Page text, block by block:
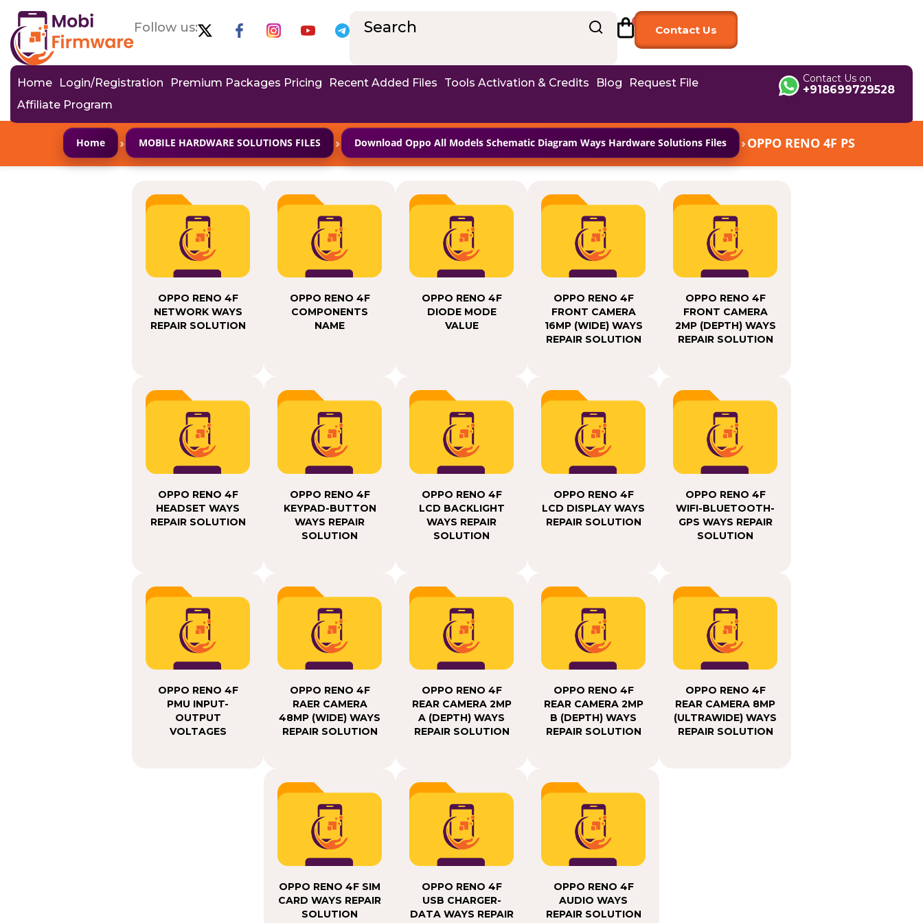
Follow us: Contact Us
Home Login/Registration Premium Packages Pricing Recent Added Files Tools Activation & Credits Blog
Request File
Affiliate Program
Contact Us on
+918699729528
Home › MOBILE HARDWARE SOLUTIONS FILES › Download Oppo All Models Schematic Diagram Ways Hardware Solutions Files ›OPPO RENO 4F PS
OPPO RENO 4F
NETWORK WAYS
REPAIR SOLUTION
OPPO RENO 4F
COMPONENTS
NAME
OPPO RENO 4F
DIODE MODE
VALUE
OPPO RENO 4F
FRONT CAMERA
16MP (WIDE) WAYS
REPAIR SOLUTION
OPPO RENO 4F
FRONT CAMERA
2MP (DEPTH) WAYS
REPAIR SOLUTION
OPPO RENO 4F
HEADSET WAYS
REPAIR SOLUTION
OPPO RENO 4F
KEYPAD-BUTTON
WAYS REPAIR
SOLUTION
OPPO RENO 4F
LCD BACKLIGHT
WAYS REPAIR
SOLUTION
OPPO RENO 4F
LCD DISPLAY WAYS
REPAIR SOLUTION
OPPO RENO 4F
WIFI-BLUETOOTH-
GPS WAYS REPAIR
SOLUTION
OPPO RENO 4F
PMU INPUT-
OUTPUT
VOLTAGES
OPPO RENO 4F
RAER CAMERA
48MP (WIDE) WAYS
REPAIR SOLUTION
OPPO RENO 4F
REAR CAMERA 2MP
A (DEPTH) WAYS
REPAIR SOLUTION
OPPO RENO 4F
REAR CAMERA 2MP
B (DEPTH) WAYS
REPAIR SOLUTION
OPPO RENO 4F
REAR CAMERA 8MP
(ULTRAWIDE) WAYS
REPAIR SOLUTION
OPPO RENO 4F SIM
CARD WAYS REPAIR
SOLUTION
OPPO RENO 4F
USB CHARGER-
DATA WAYS REPAIR
OPPO RENO 4F
AUDIO WAYS
REPAIR SOLUTION